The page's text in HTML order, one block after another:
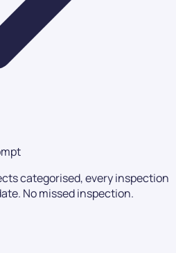
categorised, every inspection
No missed inspection.